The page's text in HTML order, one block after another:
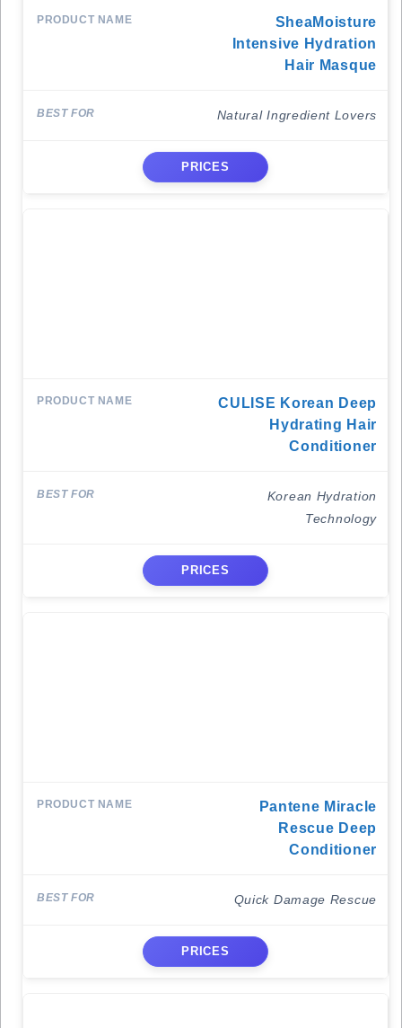
SheaMoisture
Intensive Hydration
Hair Masque
Natural Ingredient Lovers
PRICES
CULISE Korean Deep
Hydrating Hair
Conditioner
Korean Hydration
Technology
PRICES
Pantene Miracle
Rescue Deep
Conditioner
Quick Damage Rescue
PRICES